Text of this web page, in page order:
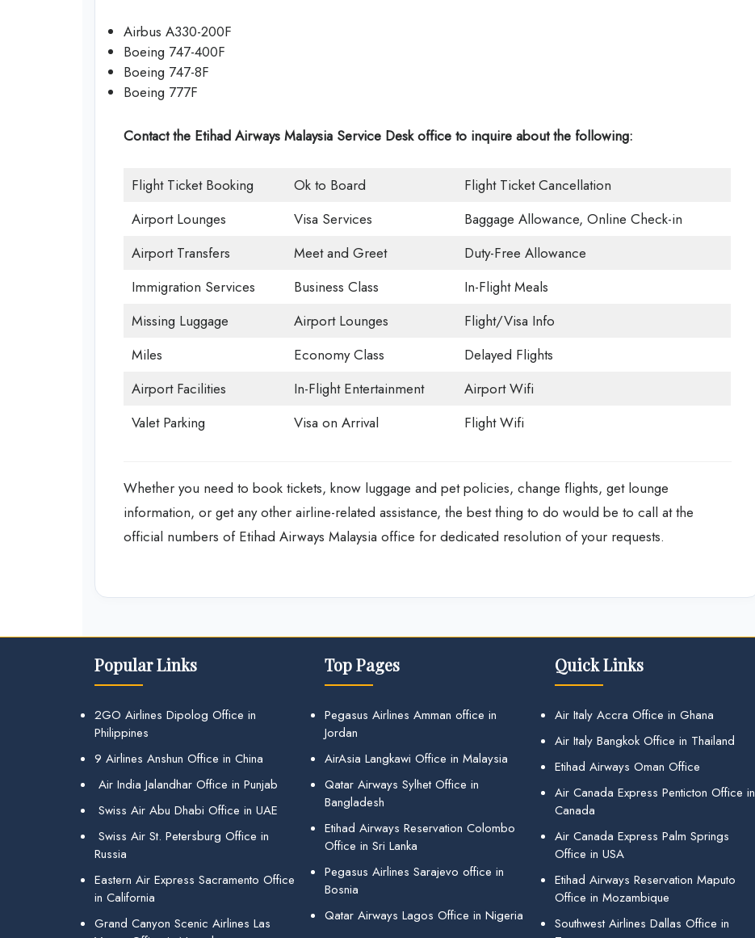
Airbus A330-200F
Boeing 747-400F
Boeing 747-8F
Boeing 777F
Contact the Etihad Airways Malaysia Service Desk office to inquire about the following:
Flight Ticket Booking Ok to Board
Flight Ticket Cancellation
Airport Lounges
Visa Services
Baggage Allowance, Online Check-in
Airport Transfers
Meet and Greet
Duty-Free Allowance
Immigration Services
Business Class
In-Flight Meals
Missing Luggage
Airport Lounges
Flight/Visa Info
Miles
Economy Class
Delayed Flights
Airport Facilities
In-Flight Entertainment
Airport Wifi
Valet Parking
Visa on Arrival Flight Wifi
Whether you need to book tickets, know luggage and pet policies, change flights, get lounge
information, or get any other airline-related assistance, the best thing to do would be to call at the
official numbers of Etihad Airways Malaysia office for dedicated resolution of your requests.
Popular Links
2GO Airlines Dipolog Office in
Philippines
9 Airlines Anshun Office in China
Air India Jalandhar Office in Punjab
Swiss Air Abu Dhabi Office in UAE
Swiss Air St. Petersburg Office in
Russia
Eastern Air Express Sacramento Office
in California
Grand Canyon Scenic Airlines Las
Top Pages
Pegasus Airlines Amman office in
Jordan
AirAsia Langkawi Office in Malaysia
Qatar Airways Sylhet Office in
Bangladesh
Etihad Airways Reservation Colombo
Office in Sri Lanka
Pegasus Airlines Sarajevo office in
Bosnia
Qatar Airways Lagos Office in Nigeria
Quick Links
Air Italy Accra Office in Ghana
Air Italy Bangkok Office in Thailand
Etihad Airways Oman Office
Air Canada Express Penticton Office in
Canada
Air Canada Express Palm Springs
Office in USA
Etihad Airways Reservation Maputo
Office in Mozambique
Southwest Airlines Dallas Office in